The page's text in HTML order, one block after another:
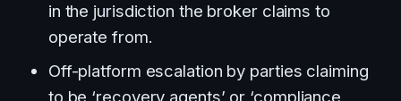
in the jurisdiction the broker claims to
operate from.
Off-platform escalation by parties claiming
to be ‘recovery agents’ or ‘compliance